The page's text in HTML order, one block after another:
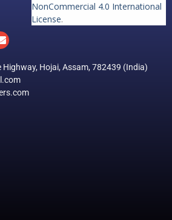
NonCommercial 4.0 International
License.
Highway, Hojai, Assam, 782439 (India)